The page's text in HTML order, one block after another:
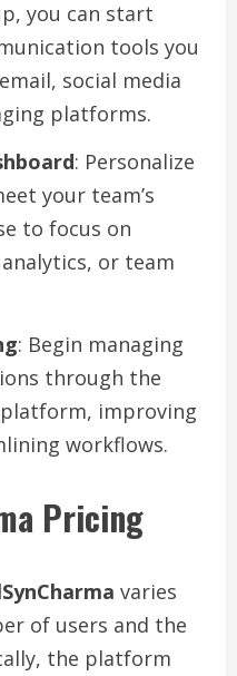
you can start
tools you
social media
platforms.
: Personalize
your team’s
to focus on
or team
: Begin managing
through the
platform, improving
workflows.
Pricing
varies
of users and the
the platform